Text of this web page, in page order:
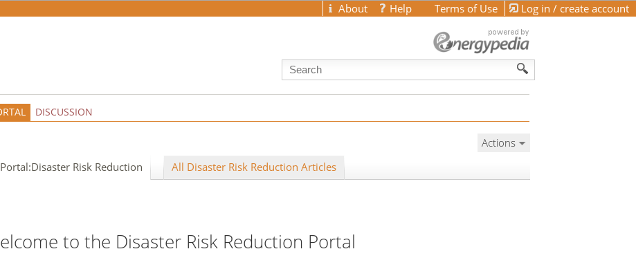
Log in / create account
About Help Terms of Use
DISCUSSION
Actions
Portal:Disaster Risk Reduction
All Disaster Risk Reduction Articles
to the Disaster Risk Reduction Portal